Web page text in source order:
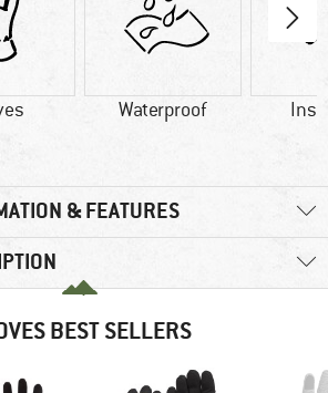
Waterproof
& FEATURES
BEST SELLERS